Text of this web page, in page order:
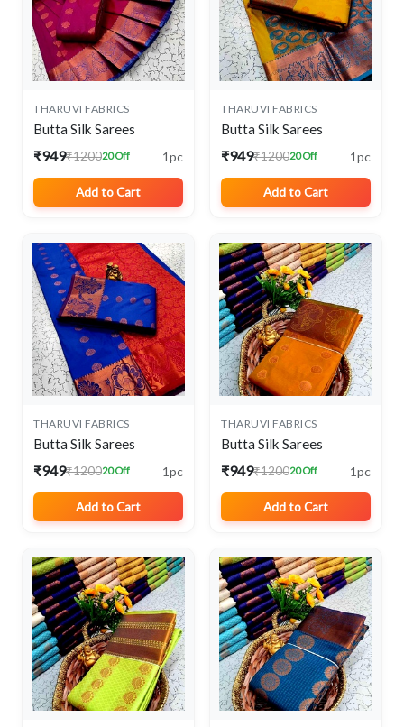
THARUVI FABRICS
Butta Silk Sarees
₹949₹120020 Off 1pc
Add to Cart
THARUVI FABRICS
Butta Silk Sarees
₹949₹120020 Off 1pc
Add to Cart
THARUVI FABRICS
Butta Silk Sarees
₹949₹120020 Off 1pc
Add to Cart
THARUVI FABRICS
Butta Silk Sarees
₹949₹120020 Off 1pc
Add to Cart